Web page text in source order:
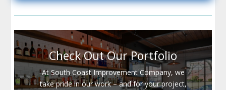
Check Out Our Portfolio
At South Coast Improvement Company, we
take pride in our work – and for your project,